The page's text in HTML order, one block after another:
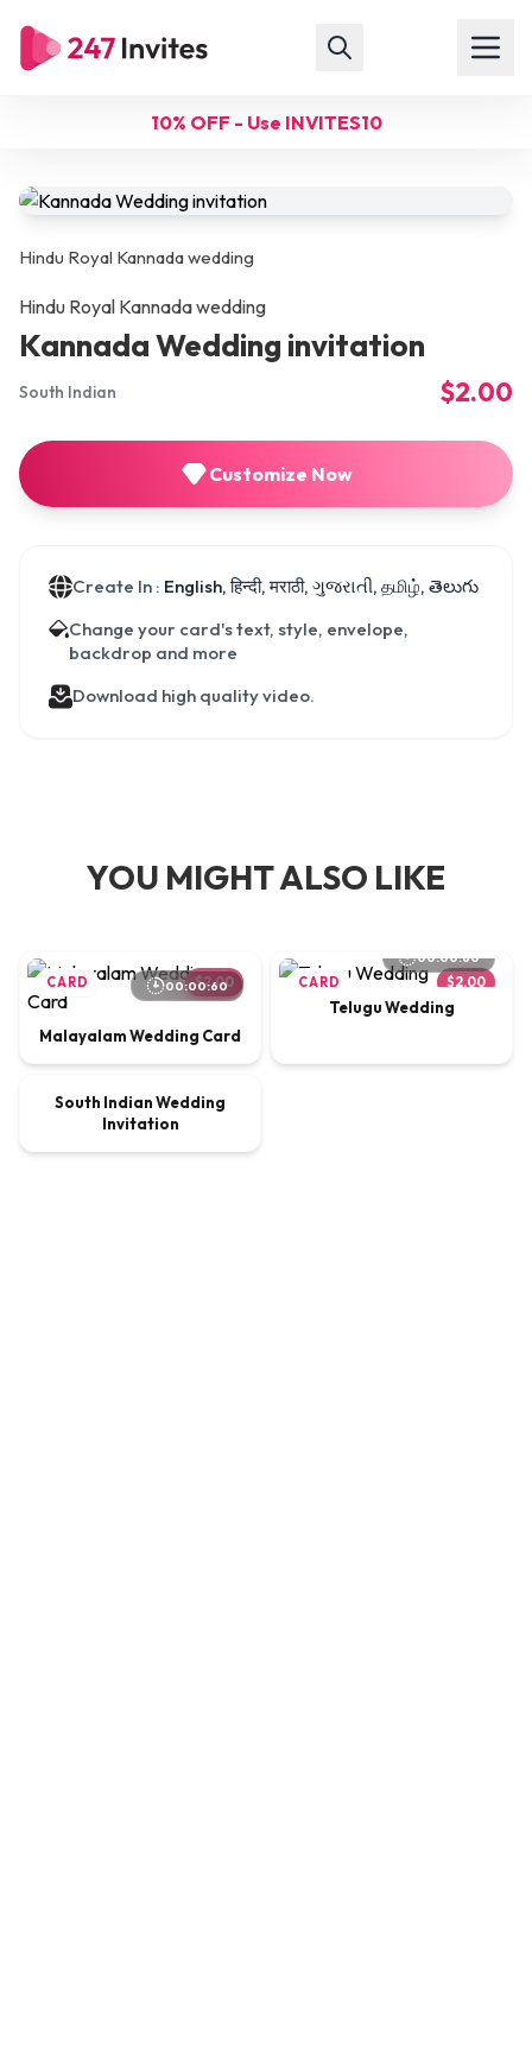
10% OFF - Use INVITES10
Hindu Royal Kannada wedding
Hindu Royal Kannada wedding
Kannada Wedding invitation
South Indian $2.00
Customize Now
Create In : English, हिन्दी, मराठी, ગુજરાતી, தமிழ், తెలుగు
Change your card's text, style, envelope,
backdrop and more
Download high quality video.
YOU MIGHT ALSO LIKE
CARD $2.00
00:00:60
Malayalam Wedding Card
CARD $2.00
00:00:60
Telugu Wedding
VIDEO $8.10
South Indian Wedding
Invitation